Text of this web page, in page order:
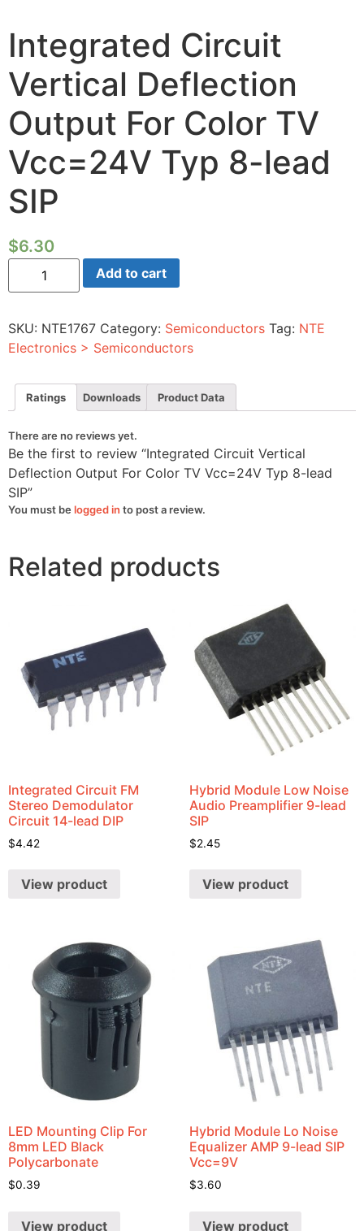
Integrated Circuit
Vertical Deflection
Output For Color TV
Vcc=24V Typ 8-lead
SIP
$6.30
Integrated
Circuit
Vertical
For
Color
TV
Typ
lead
quantity
Add to cart
SKU: NTE1767 Category: Semiconductors Tag: NTE
Electronics > Semiconductors
Ratings Downloads Product Data
There are no reviews yet.
Be the first to review “Integrated Circuit Vertical
Deflection Output For Color TV Vcc=24V Typ 8-lead
SIP”
You must be logged in to post a review.
Related products
Integrated Circuit FM
Stereo Demodulator
Circuit 14-lead DIP
$4.42
View product
Hybrid Module Low Noise
Audio Preamplifier 9-lead
SIP
$2.45
View product
LED Mounting Clip For
8mm LED Black
Polycarbonate
$0.39
View product
Hybrid Module Lo Noise
Equalizer AMP 9-lead SIP
Vcc=9V
$3.60
View product